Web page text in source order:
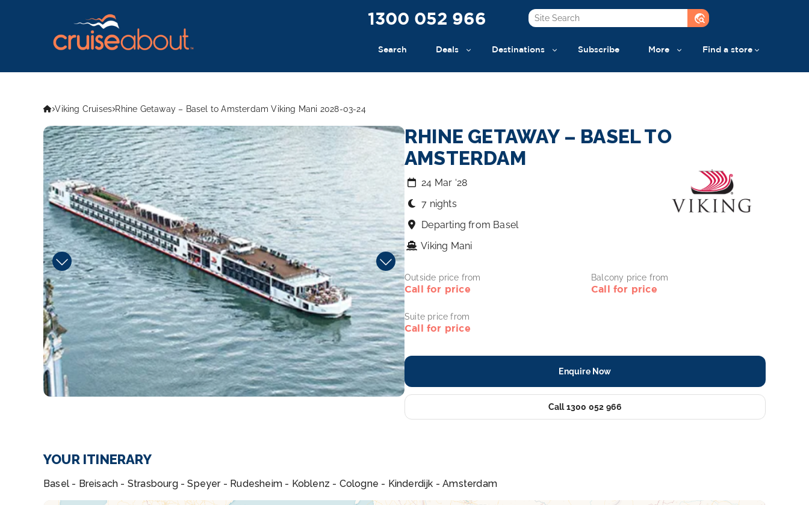
1300 052 966 travel_explore
Search Deals Destinations Subscribe More Find a store
Viking Cruises Rhine Getaway – Basel to Amsterdam Viking Mani 2028-03-24
RHINE GETAWAY – BASEL TO
AMSTERDAM
24 Mar ‘28
7 nights
Departing from Basel
Viking Mani
Outside price from
Call for price
Balcony price from
Call for price
Suite price from
Call for price
Enquire Now
Call 1300 052 966
YOUR ITINERARY
Basel - Breisach - Strasbourg - Speyer - Rudesheim - Koblenz - Cologne - Kinderdijk - Amsterdam